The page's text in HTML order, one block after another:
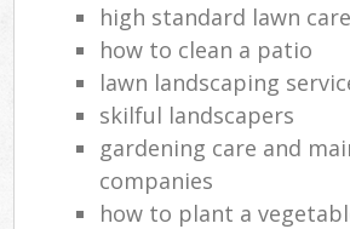
high standard lawn care
how to clean a patio
lawn landscaping
skilful landscapers
gardening care and
companies
how to plant a